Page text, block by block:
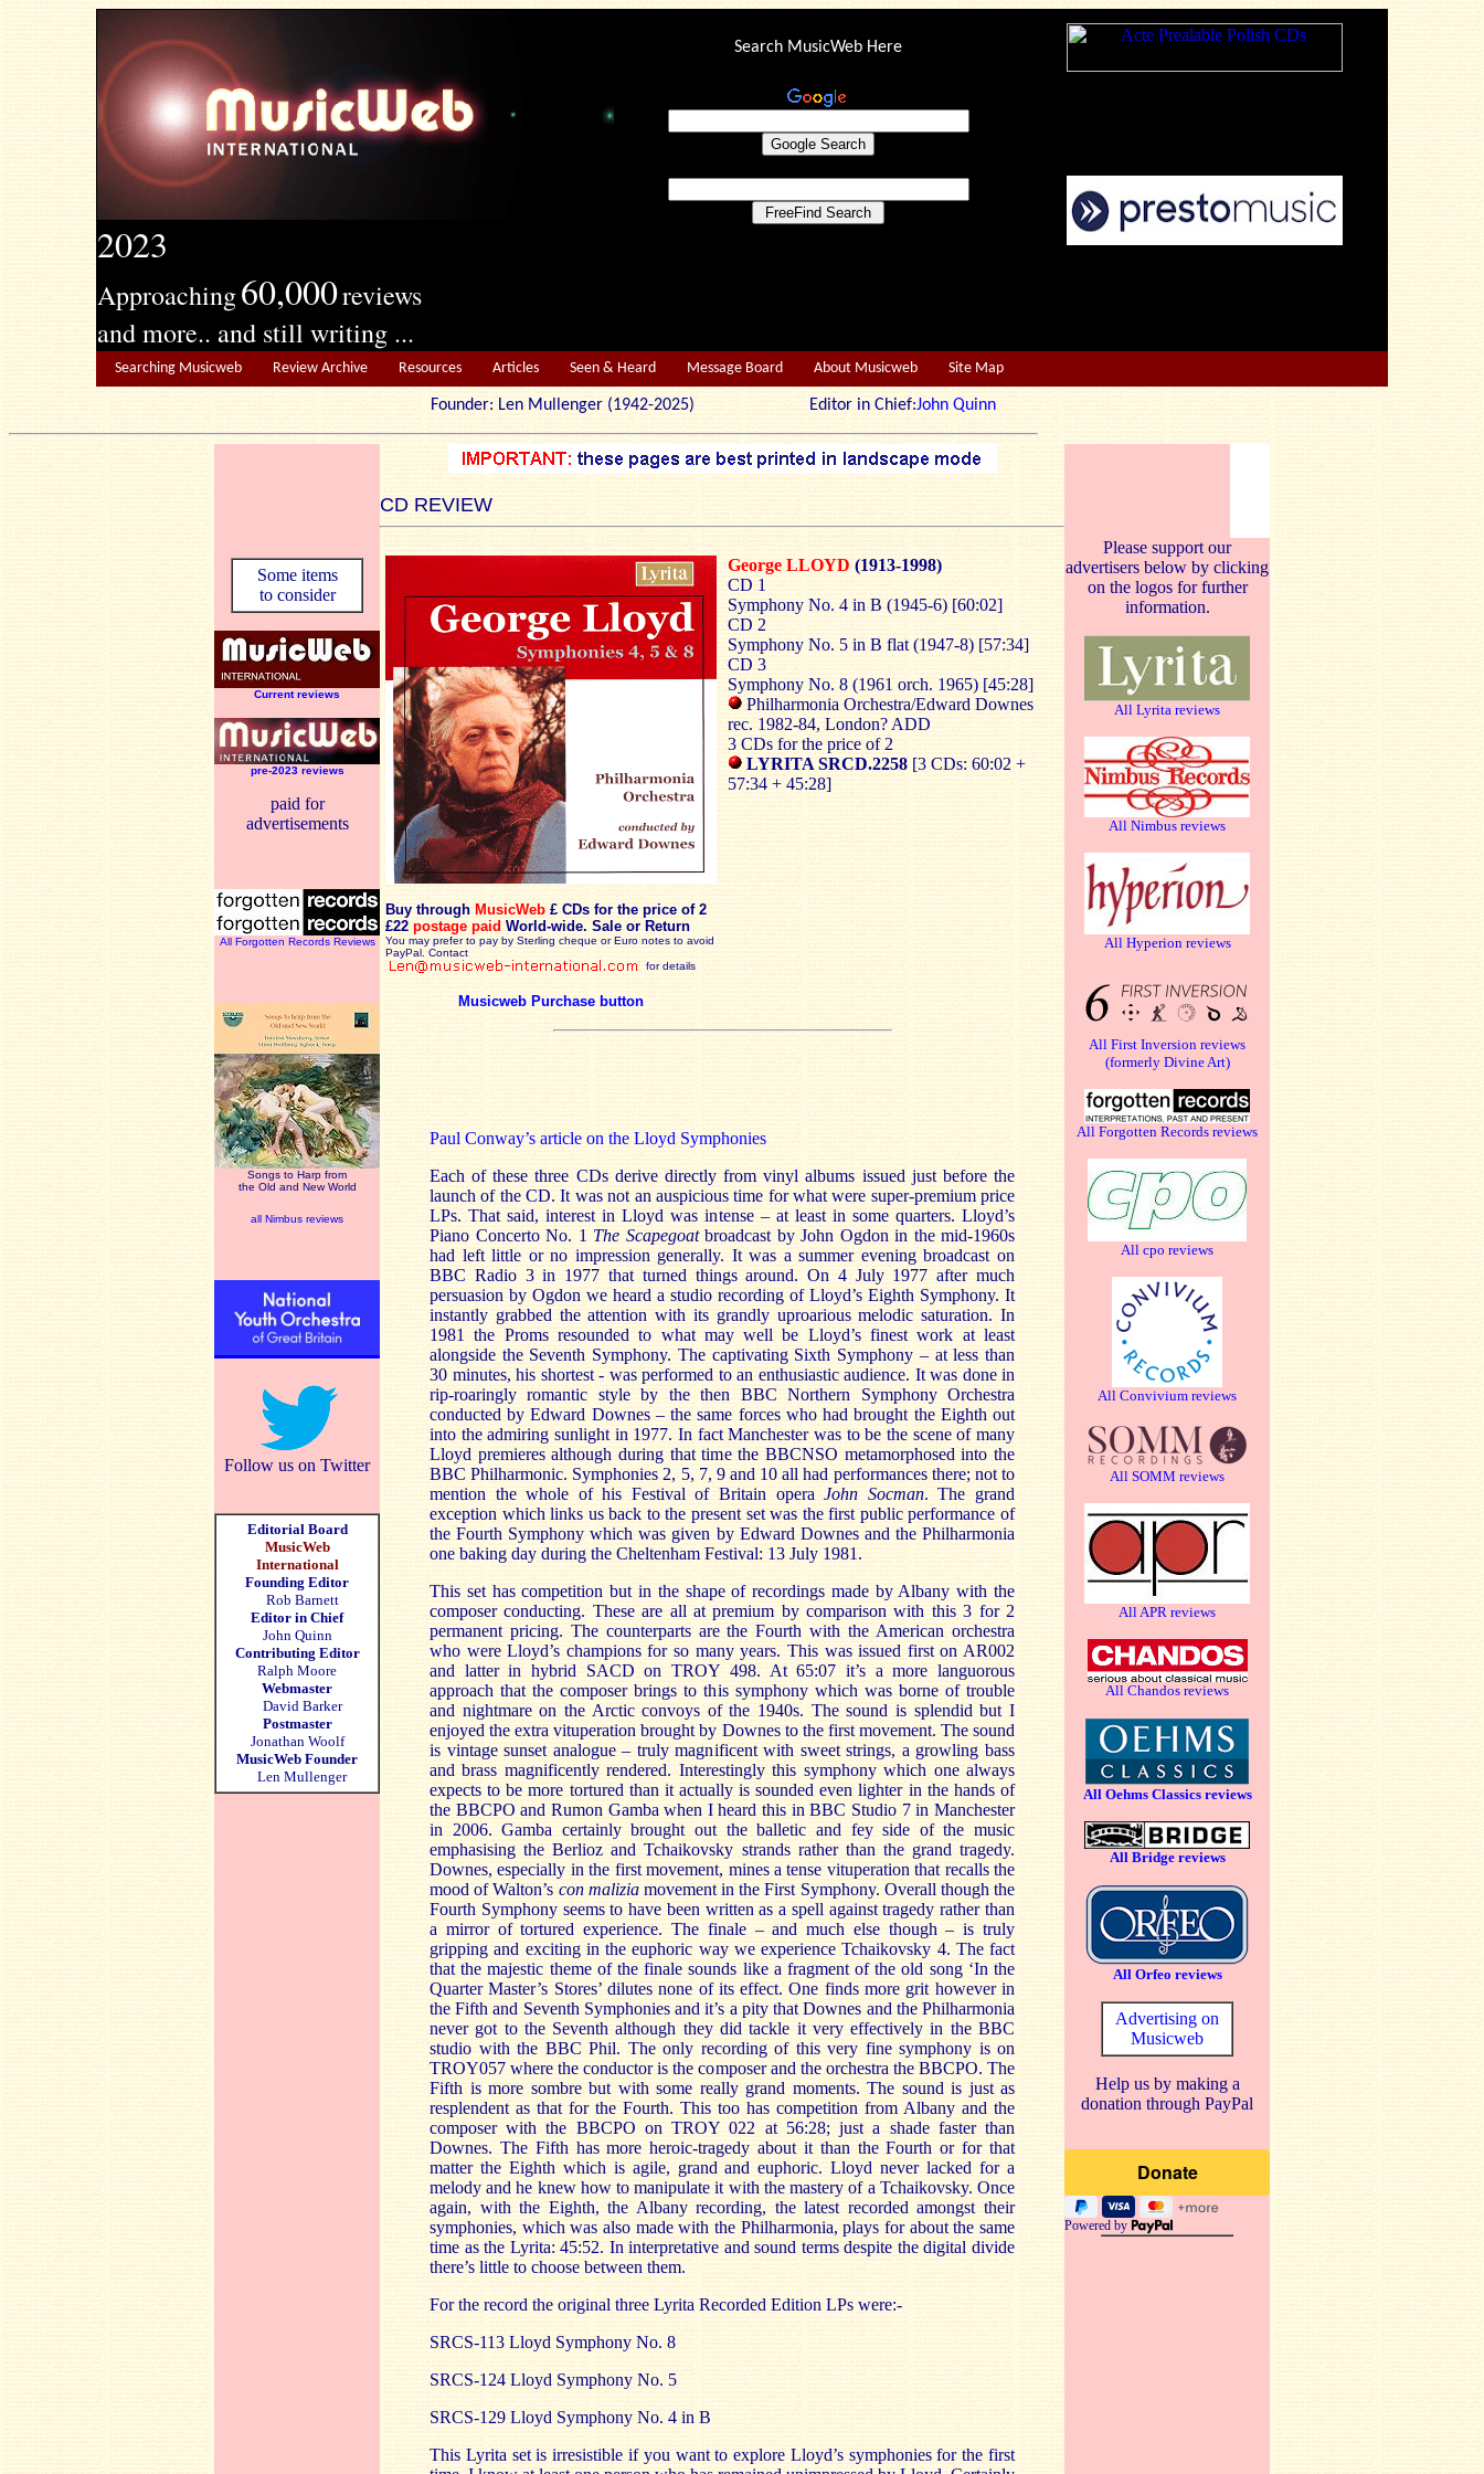
2023
Approaching60,000reviews
and more.. and still writing ...
Search MusicWeb Here
Searching Musicweb Review Archive Resources Articles Seen & Heard Message Board About Musicweb Site Map
Founder: Len Mullenger (1942-2025) Editor in Chief:John Quinn
CD REVIEW
Some items
to consider
Current reviews
pre-2023 reviews
paid for
advertisements
All Forgotten Records Reviews
Songs to Harp from
the Old and New World
all Nimbus reviews
Follow us on Twitter
Editorial Board
MusicWeb
International
Founding Editor
Rob Barnett
Editor in Chief
John Quinn
Contributing Editor
Ralph Moore
Webmaster
David Barker
Postmaster
Jonathan Woolf
MusicWeb Founder
Len Mullenger
Buy through MusicWeb £ CDs for the price of 2
£22 postage paid World-wide. Sale or Return
You may prefer to pay by Sterling cheque or Euro notes to avoid
PayPal. Contact
for details
Musicweb Purchase button
George LLOYD (1913-1998)
CD 1
Symphony No. 4 in B (1945-6) [60:02]
CD 2
Symphony No. 5 in B flat (1947-8) [57:34]
CD 3
Symphony No. 8 (1961 orch. 1965) [45:28]
Philharmonia Orchestra/Edward Downes
rec. 1982-84, London? ADD
3 CDs for the price of 2
LYRITA SRCD.2258 [3 CDs: 60:02 +
57:34 + 45:28]
Paul Conway’s article on the Lloyd Symphonies
Each of these three CDs derive directly from vinyl albums issued just before the
launch of the CD. It was not an auspicious time for what were super-premium price
LPs. That said, interest in Lloyd was intense – at least in some quarters. Lloyd’s
Piano Concerto No. 1 The Scapegoat broadcast by John Ogdon in the mid-1960s
had left little or no impression generally. It was a summer evening broadcast on
BBC Radio 3 in 1977 that turned things around. On 4 July 1977 after much
persuasion by Ogdon we heard a studio recording of Lloyd’s Eighth Symphony. It
instantly grabbed the attention with its grandly uproarious melodic saturation. In
1981 the Proms resounded to what may well be Lloyd’s finest work at least
alongside the Seventh Symphony. The captivating Sixth Symphony – at less than
30 minutes, his shortest - was performed to an enthusiastic audience. It was done in
rip-roaringly romantic style by the then BBC Northern Symphony Orchestra
conducted by Edward Downes – the same forces who had brought the Eighth out
into the admiring sunlight in 1977. In fact Manchester was to be the scene of many
Lloyd premieres although during that time the BBCNSO metamorphosed into the
BBC Philharmonic. Symphonies 2, 5, 7, 9 and 10 all had performances there; not to
mention the whole of his Festival of Britain operaJohn Socman. The grand
exception which links us back to the present set was the first public performance of
the Fourth Symphony which was given by Edward Downes and the Philharmonia
one baking day during the Cheltenham Festival: 13 July 1981.
This set has competition but in the shape of recordings made by Albany with the
composer conducting. These are all at premium by comparison with this 3 for 2
permanent pricing. The counterparts are the Fourth with the American orchestra
who were Lloyd’s champions for so many years. This was issued first on AR002
and latter in hybrid SACD on TROY 498. At 65:07 it’s a more languorous
approach that the composer brings to this symphony which was borne of trouble
and nightmare on the Arctic convoys of the 1940s. The sound is splendid but I
enjoyed the extra vituperation brought by Downes to the first movement. The sound
is vintage sunset analogue – truly magnificent with sweet strings, a growling bass
and brass magnificently rendered. Interestingly this symphony which one always
expects to be more tortured than it actually is sounded even lighter in the hands of
the BBCPO and Rumon Gamba when I heard this in BBC Studio 7 in Manchester
in 2006. Gamba certainly brought out the balletic and fey side of the music
emphasising the Berlioz and Tchaikovsky strands rather than the grand tragedy.
Downes, especially in the first movement, mines a tense vituperation that recalls the
mood of Walton’s con malizia movement in the First Symphony. Overall though the
Fourth Symphony seems to have been written as a spell against tragedy rather than
a mirror of tortured experience. The finale – and much else though – is truly
gripping and exciting in the euphoric way we experience Tchaikovsky 4. The fact
that the majestic theme of the finale sounds like a fragment of the old song ‘In the
Quarter Master’s Stores’ dilutes none of its effect. One finds more grit however in
the Fifth and Seventh Symphonies and it’s a pity that Downes and the Philharmonia
never got to the Seventh although they did tackle it very effectively in the BBC
studio with the BBC Phil. The only recording of this very fine symphony is on
TROY057 where the conductor is the composer and the orchestra the BBCPO. The
Fifth is more sombre but with some really grand moments. The sound is just as
resplendent as that for the Fourth. This too has competition from Albany and the
composer with the BBCPO on TROY 022 at 56:28; just a shade faster than
Downes. The Fifth has more heroic-tragedy about it than the Fourth or for that
matter the Eighth which is agile, grand and euphoric. Lloyd never lacked for a
melody and he knew how to manipulate it with the mastery of a Tchaikovsky. Once
again, with the Eighth, the Albany recording, the latest recorded amongst their
symphonies, which was also made with the Philharmonia, plays for about the same
time as the Lyrita: 45:52. In interpretative and sound terms despite the digital divide
there’s little to choose between them.
For the record the original three Lyrita Recorded Edition LPs were:-
SRCS-113 Lloyd Symphony No. 8
SRCS-124 Lloyd Symphony No. 5
SRCS-129 Lloyd Symphony No. 4 in B
This Lyrita set is irresistible if you want to explore Lloyd’s symphonies for the first
Please support our
advertisers below by clicking
on the logos for further
information.
All Lyrita reviews
All Nimbus reviews
All Hyperion reviews
All First Inversion reviews
(formerly Divine Art)
All Forgotten Records reviews
All cpo reviews
All Convivium reviews
All SOMM reviews
All APR reviews
All Chandos reviews
All Oehms Classics reviews
All Bridge reviews
All Orfeo reviews
Advertising on
Musicweb
Help us by making a
donation through PayPal
Powered by